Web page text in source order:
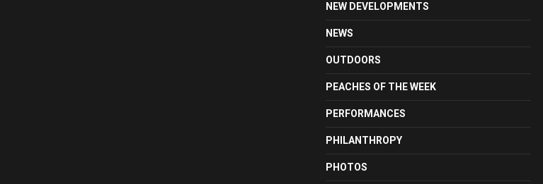
NEW DEVELOPMENTS
NEWS
OUTDOORS
PEACHES OF THE WEEK
PERFORMANCES
PHILANTHROPY
PHOTOS